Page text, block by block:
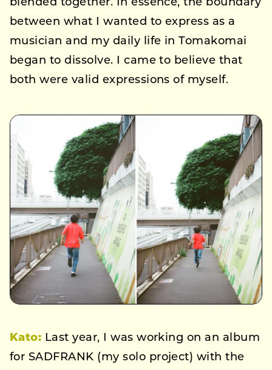
blended together. In essence, the boundary
between what I wanted to express as a
musician and my daily life in Tomakomai
began to dissolve. I came to believe that
both were valid expressions of myself.
Kato: Last year, I was working on an album
for SADFRANK (my solo project) with the